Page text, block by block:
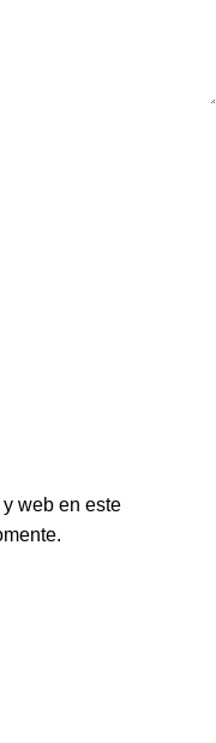
web en este